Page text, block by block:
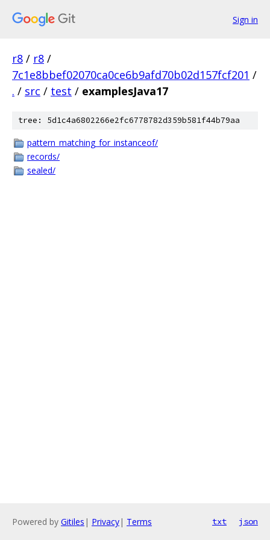
Sign in
r8 / r8 /
7c1e8bbef02070ca0ce6b9afd70b02d157fcf201 /
. / src / test / examplesJava17
tree: 5d1c4a6802266e2fc6778782d359b581f44b79aa
pattern_matching_for_instanceof/
records/
sealed/
Powered by Gitiles | Privacy| Terms txt json